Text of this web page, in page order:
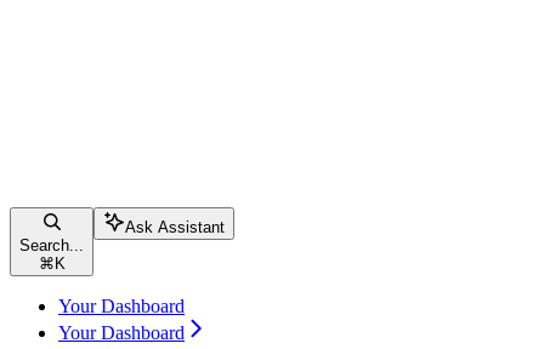
Search...
⌘ K
Ask Assistant
Your Dashboard
Your Dashboard